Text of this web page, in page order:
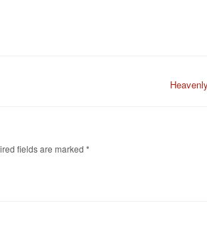
fields are marked *